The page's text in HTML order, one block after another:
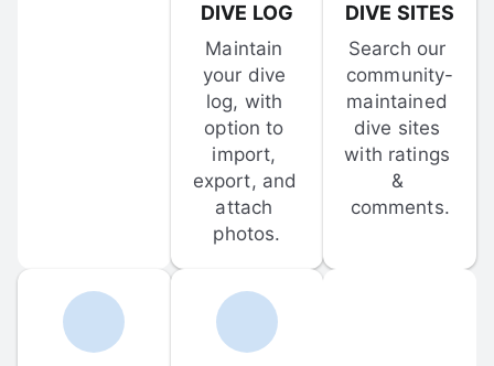
DIVE LOG
Maintain
your dive
log, with
option to
import,
export, and
attach
photos.
DIVE SITES
Search our
community-
maintained
dive sites
with ratings
&
comments.